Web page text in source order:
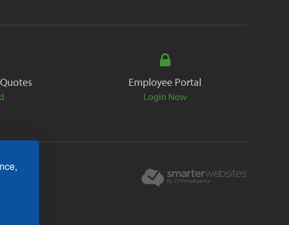
Employee Portal
Login Now